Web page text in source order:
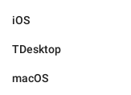
iOS
TDesktop
macOS